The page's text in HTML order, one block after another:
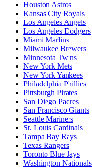
Houston Astros
Kansas City Royals
Los Angeles Angels
Los Angeles Dodgers
Miami Marlins
Milwaukee Brewers
Minnesota Twins
New York Mets
New York Yankees
Philadelphia Phillies
Pittsburgh Pirates
San Diego Padres
San Francisco Giants
Seattle Mariners
St. Louis Cardinals
Tampa Bay Rays
Texas Rangers
Toronto Blue Jays
Washington Nationals